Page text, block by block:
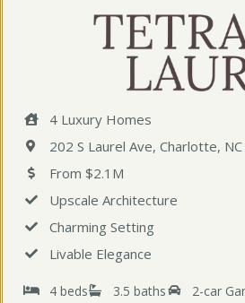
4 Luxury Homes
202 S Laurel Ave, Charlotte,
From $2.1M
Upscale Architecture
Charming Setting
Livable Elegance
4 beds 3.5 baths
2-car